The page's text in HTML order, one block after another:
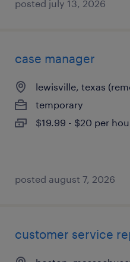
posted july 13, 2026
case manager
lewisville, texas
temporary
$19.99 - $20 per
posted august 7, 2026
customer service